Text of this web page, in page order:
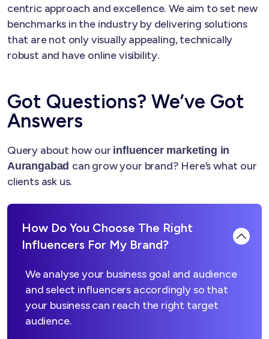
centric approach and excellence. We aim to set new
benchmarks in the industry by delivering solutions
that are not only visually appealing, technically
robust and have online visibility.
Got Questions? We’ve Got
Answers
Query about how our influencer marketing in
Aurangabad can grow your brand? Here’s what our
clients ask us.
How Do You Choose The Right
Influencers For My Brand?
We analyse your business goal and audience
and select influencers accordingly so that
your business can reach the right target
audience.